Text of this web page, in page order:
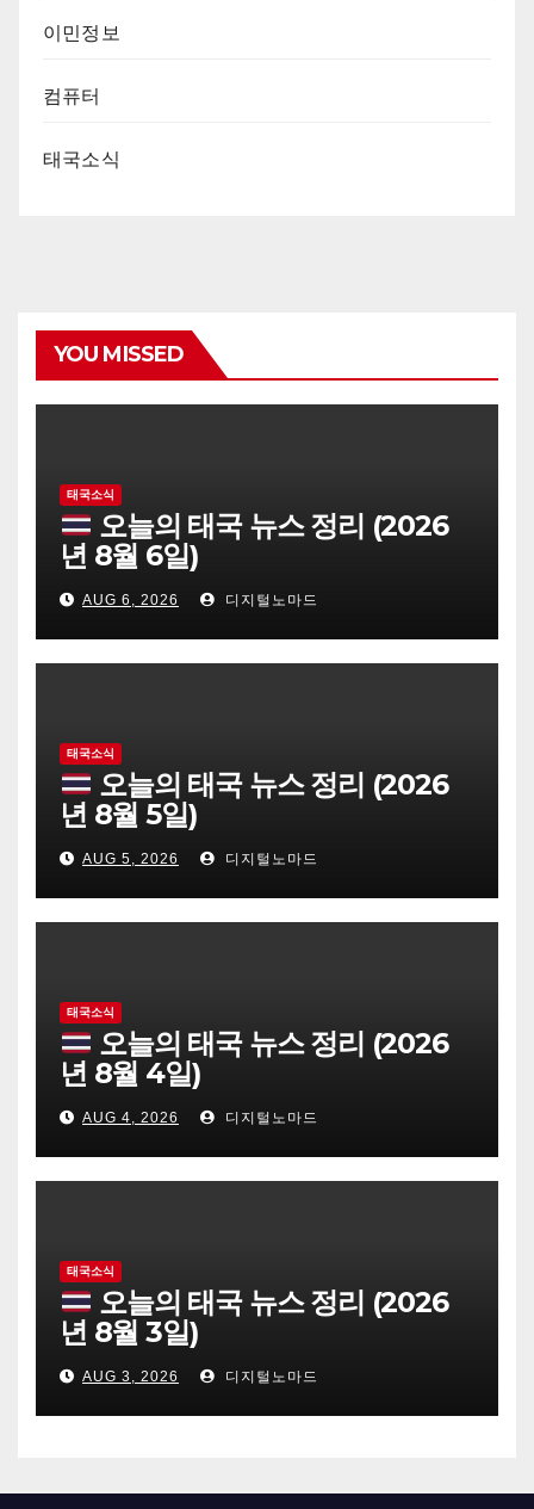
이민정보
컴퓨터
태국소식
YOU MISSED
태국소식
오늘의 태국 뉴스 정리 (2026
년 8월 6일)
AUG 6, 2026 디지털노마드
태국소식
오늘의 태국 뉴스 정리 (2026
년 8월 5일)
AUG 5, 2026 디지털노마드
태국소식
오늘의 태국 뉴스 정리 (2026
년 8월 4일)
AUG 4, 2026 디지털노마드
태국소식
오늘의 태국 뉴스 정리 (2026
년 8월 3일)
AUG 3, 2026 디지털노마드